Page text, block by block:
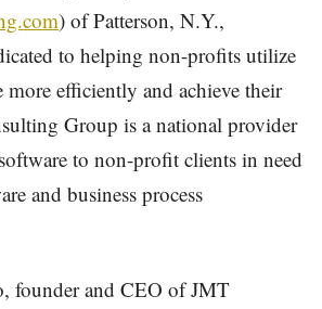
) of Patterson, N.Y.,
to helping non-profits utilize
more efficiently and achieve their
Group is a national provider
to non-profit clients in need
and business process
founder and CEO of JMT